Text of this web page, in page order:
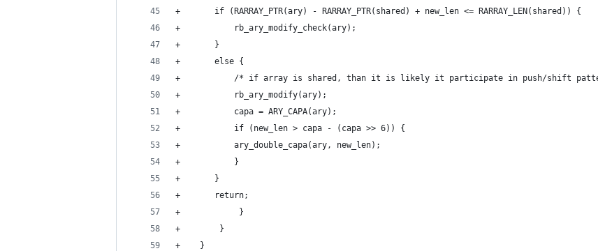
+		if (RARRAY_PTR(ary) - RARRAY_PTR(shared) + new_len <= RARRAY_LEN(shared)) {
+		    rb_ary_modify_check(ary);
+		}
+		else {
+		    /* if array is shared, than it is likely it participate in push/shift
+		    rb_ary_modify(ary);
+		    capa = ARY_CAPA(ary);
+		    if (new_len > capa - (capa >> 6)) {
+			ary_double_capa(ary, new_len);
+		    }
+		}
+		return;
+            }
+        }
+    }